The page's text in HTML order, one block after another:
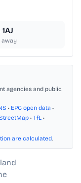
away
agencies and public
• EPC open data •
• TfL •
are calculated.